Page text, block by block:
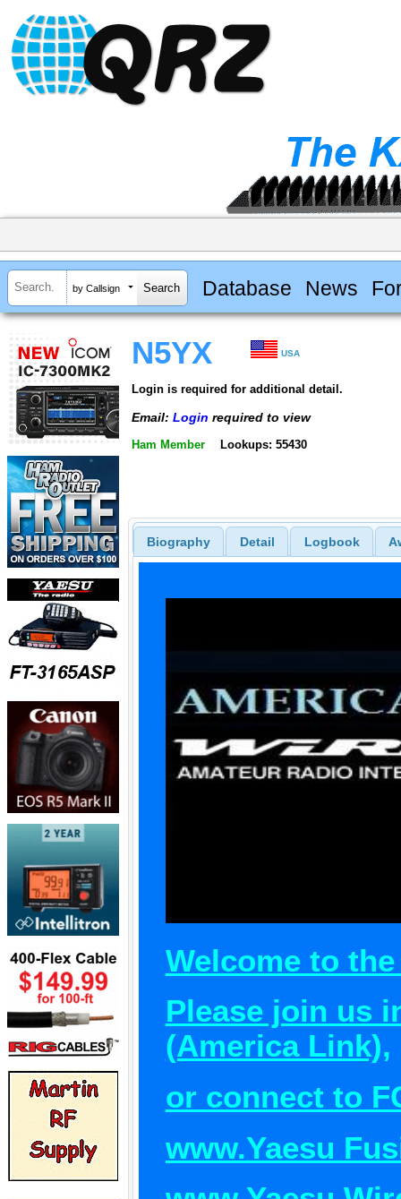
by Callsign Database News
N5YX USA
Login is required for additional detail.
Email: Login required to view
Ham Member Lookups: 55430
Biography Detail Logbook